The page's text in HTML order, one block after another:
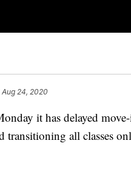
Aug 24, 2020
it has delayed
all classes